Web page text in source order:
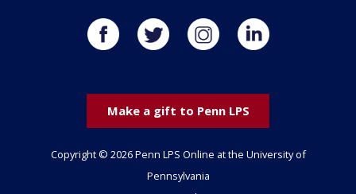
Make a gift to Penn LPS
Copyright © 2026 Penn LPS Online at the University of
Pennsylvania